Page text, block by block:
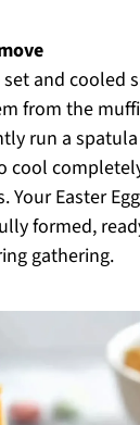
and cooled
from the
run a
cool
Your Easter
formed,
gathering.